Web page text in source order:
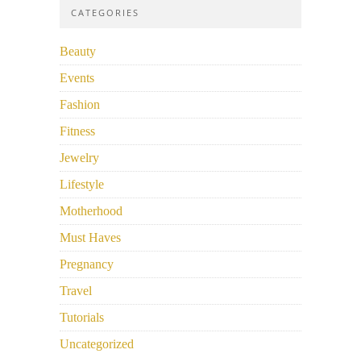
CATEGORIES
Beauty
Events
Fashion
Fitness
Jewelry
Lifestyle
Motherhood
Must Haves
Pregnancy
Travel
Tutorials
Uncategorized